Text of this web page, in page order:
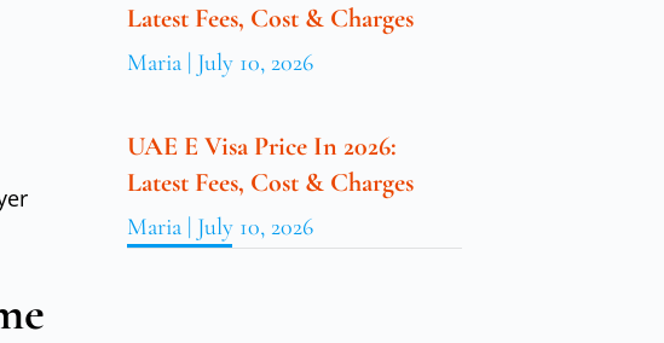
Latest Fees, Cost & Charges
Maria July 10, 2026
UAE E Visa Price In 2026:
Latest Fees, Cost & Charges
Maria July 10, 2026